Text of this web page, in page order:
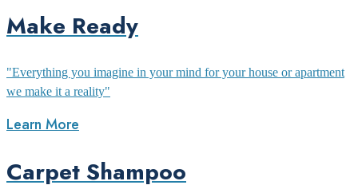
Make Ready
"Everything you imagine in your mind for your house or apartment
we make it a reality"
Learn More
Carpet Shampoo